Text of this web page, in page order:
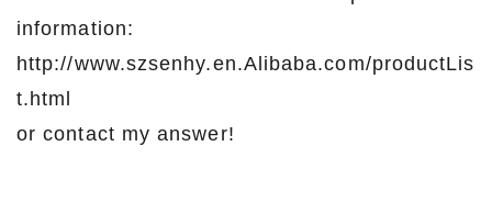
information:
http://www.szsenhy.en.Alibaba.com/productLis
t.html
or contact my answer!